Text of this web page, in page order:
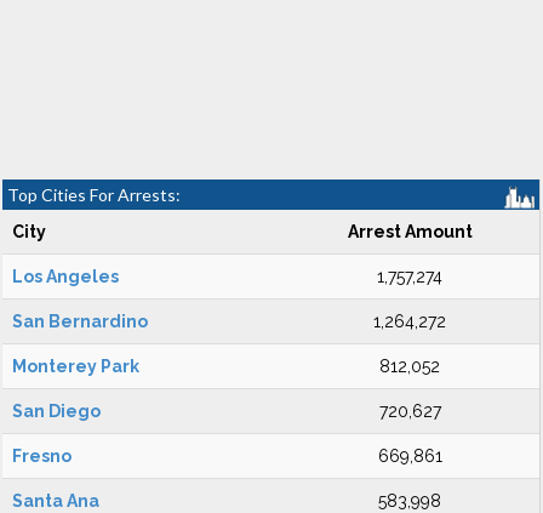
Top Cities For Arrests:
City Arrest Amount
Los Angeles 1,757,274
San Bernardino 1,264,272
Monterey Park 812,052
San Diego 720,627
Fresno 669,861
Santa Ana 583,998